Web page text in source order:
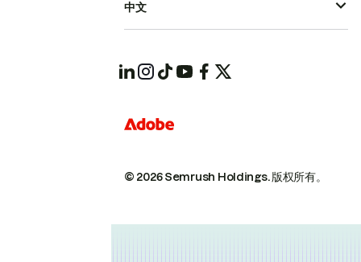
© 2026 Semrush Holdings.版权所有。
中文